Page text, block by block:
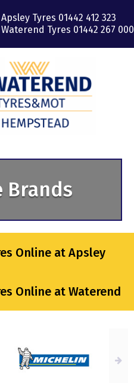
Brands
Online at Apsley
Online at Waterend
Apsley Tyres 01442 412 323
Waterend Tyres 01442 267 000